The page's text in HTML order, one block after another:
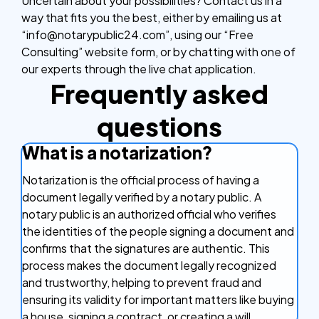
way that fits you the best, either by emailing us at
“info@notarypublic24.com”, using our “Free
Consulting” website form, or by chatting with one of
our experts through the live chat application.
Frequently asked
questions
What is a notarization?
Notarization is the official process of having a
document legally verified by a notary public. A
notary public is an authorized official who verifies
the identities of the people signing a document and
confirms that the signatures are authentic. This
process makes the document legally recognized
and trustworthy, helping to prevent fraud and
ensuring its validity for important matters like buying